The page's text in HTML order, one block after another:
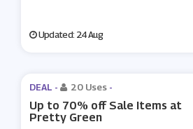
Updated: 24 Aug
DEAL - 20 Uses -
Up to 70% off Sale Items at
Pretty Green